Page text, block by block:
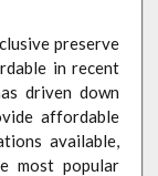
preserve
in recent
driven down
affordable
available,
most popular